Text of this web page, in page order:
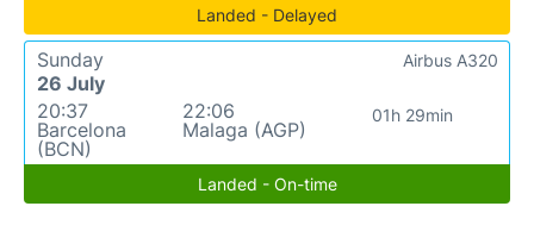
Landed - Delayed
Sunday
26 July
20:37
Barcelona
(BCN)
22:06
Malaga (AGP)
01h 29min
Airbus A320
Landed - On-time